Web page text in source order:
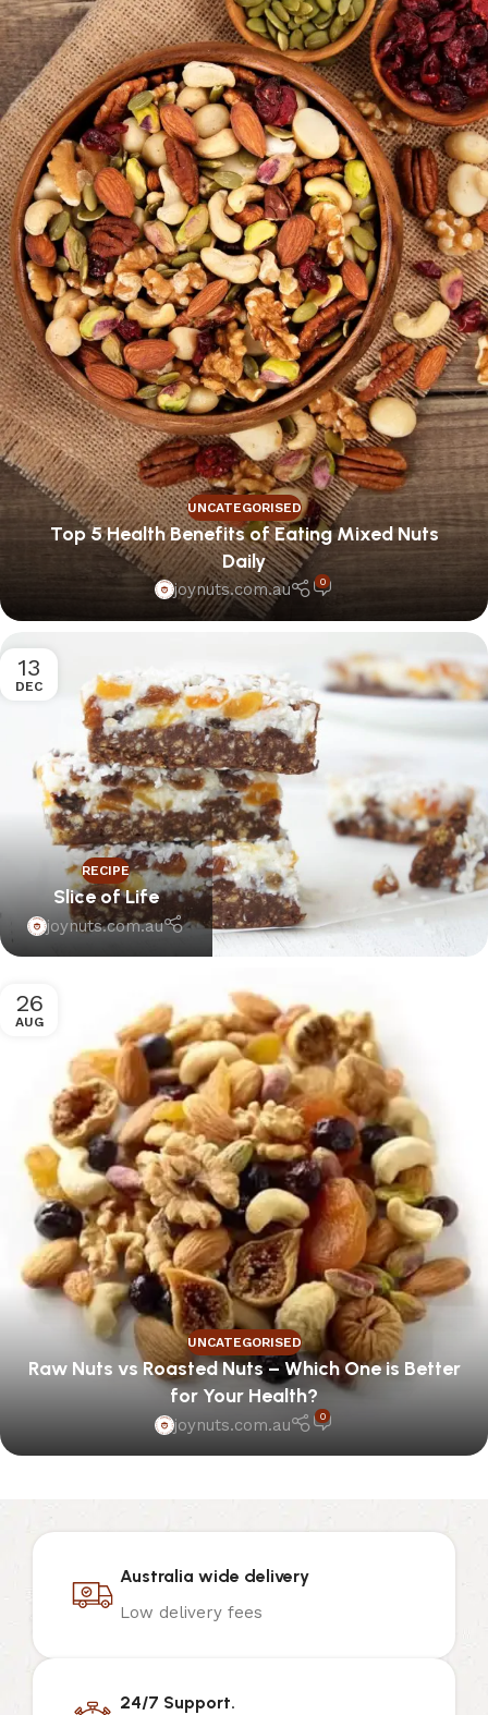
UNCATEGORISED
Top 5 Health Benefits of Eating Mixed Nuts
Daily
joynuts.com.au 0
13
DEC
RECIPE
Slice of Life
joynuts.com.au
26
AUG
UNCATEGORISED
Raw Nuts vs Roasted Nuts – Which One is Better
for Your Health?
joynuts.com.au 0
Australia wide delivery
Low delivery fees
24/7 Support.